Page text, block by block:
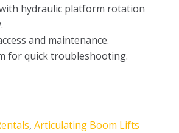
hydraulic platform rotation
and maintenance.
for quick troubleshooting.
,Articulating Boom Lifts